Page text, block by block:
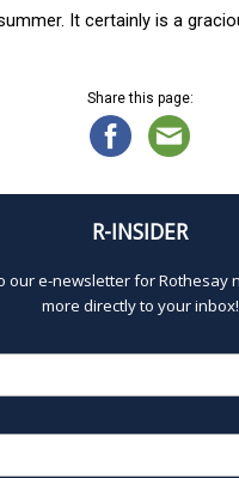
It certainly is a
Share this page:
R-INSIDER
our e-newsletter for Rothesay
more directly to your inbox!